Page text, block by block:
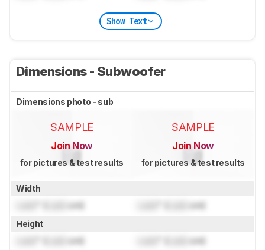
Show Text
Dimensions - Subwoofer
Dimensions photo - sub
SAMPLE
Join Now
for pictures & test results
SAMPLE
Join Now
for pictures & test results
Width
cm) cm)
Height
cm) cm)